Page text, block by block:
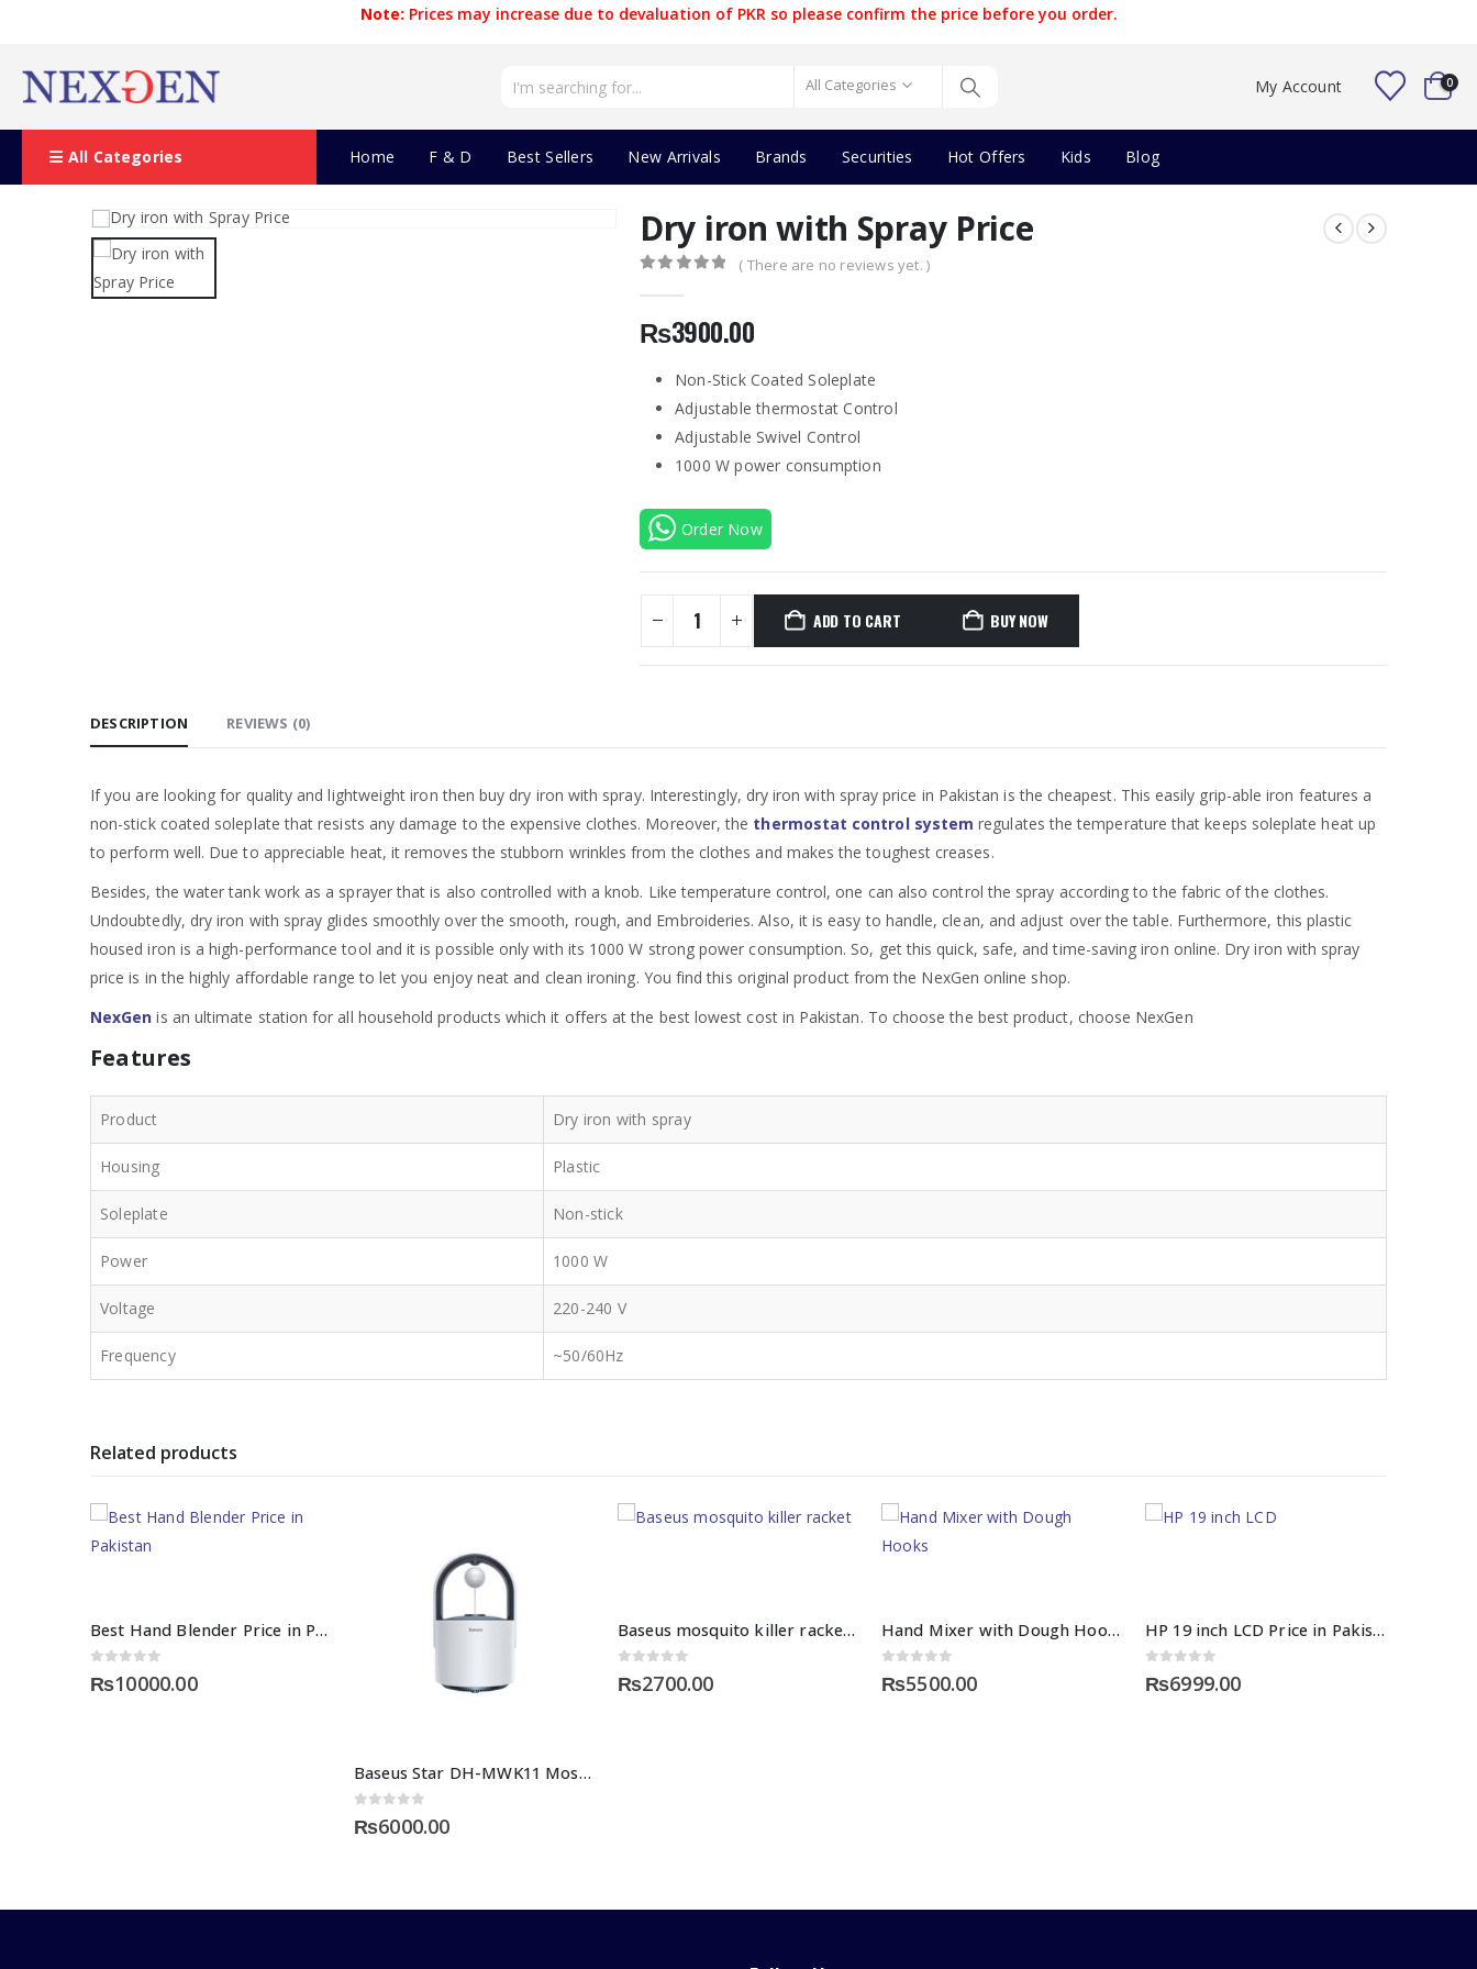
Note: Prices may increase due to devaluation of PKR so please confirm the price before you order.
All Categories My Account 0
All Categories Home F & D Best Sellers New Arrivals Brands Securities Hot Offers Kids Blog
Dry iron with Spray Price
( There are no reviews yet. )
₨3900.00
Non-Stick Coated Soleplate
Adjustable thermostat Control
Adjustable Swivel Control
1000 W power consumption
Order Now
ADD TO CART BUY NOW
DESCRIPTION REVIEWS (0)
If you are looking for quality and lightweight iron then buy dry iron with spray. Interestingly, dry iron with spray price in Pakistan is the cheapest. This easily grip-able iron features a
non-stick coated soleplate that resists any damage to the expensive clothes. Moreover, the thermostat control system regulates the temperature that keeps soleplate heat up
to perform well. Due to appreciable heat, it removes the stubborn wrinkles from the clothes and makes the toughest creases.
Besides, the water tank work as a sprayer that is also controlled with a knob. Like temperature control, one can also control the spray according to the fabric of the clothes.
Undoubtedly, dry iron with spray glides smoothly over the smooth, rough, and Embroideries. Also, it is easy to handle, clean, and adjust over the table. Furthermore, this plastic
housed iron is a high-performance tool and it is possible only with its 1000 W strong power consumption. So, get this quick, safe, and time-saving iron online. Dry iron with spray
price is in the highly affordable range to let you enjoy neat and clean ironing. You find this original product from the NexGen online shop.
NexGen is an ultimate station for all household products which it offers at the best lowest cost in Pakistan. To choose the best product, choose NexGen
Features
Product Dry iron with spray
Housing Plastic
Soleplate Non-stick
Power 1000 W
Voltage 220-240 V
Frequency ~50/60Hz
Related products
Best Hand Blender Price in Pakistan – Nexgenshop
₨10000.00
Baseus Star DH-MWK11 Mosquito Killing Lamp
₨6000.00
Baseus mosquito killer racket price in Pakistan
₨2700.00
Hand Mixer with Dough Hooks
₨5500.00
HP 19 inch LCD Price in Pakistan
₨6999.00